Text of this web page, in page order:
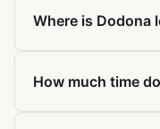
Where is Dodona
How much time